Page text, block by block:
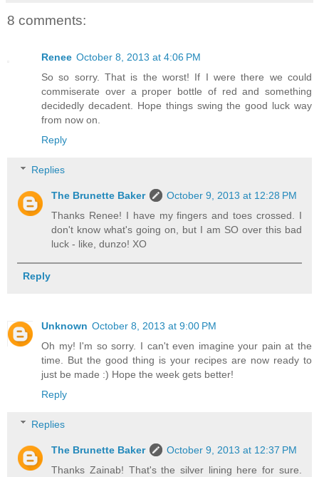
8 comments:
Renee October 8, 2013 at 4:06 PM
So so sorry. That is the worst! If I were there we could
commiserate over a proper bottle of red and something
decidedly decadent. Hope things swing the good luck way
from now on.
Reply
Replies
The Brunette Baker
October 9, 2013 at 12:28 PM
Thanks Renee! I have my fingers and toes crossed. I
don't know what's going on, but I am SO over this bad
luck - like, dunzo! XO
Reply
Unknown October 8, 2013 at 9:00 PM
Oh my! I'm so sorry. I can't even imagine your pain at the
time. But the good thing is your recipes are now ready to
just be made :) Hope the week gets better!
Reply
Replies
The Brunette Baker
October 9, 2013 at 12:37 PM
Thanks Zainab! That's the silver lining here for sure.